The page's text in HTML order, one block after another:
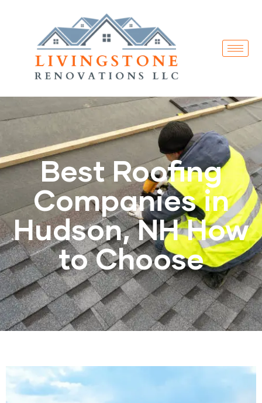
Best Roofing
Companies in
Hudson, NH How
to Choose